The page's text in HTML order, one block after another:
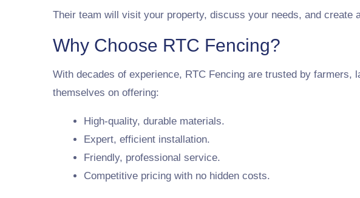
Their team will visit your property, discuss your needs, and
Why Choose RTC Fencing?
With decades of experience, RTC Fencing are trusted by
themselves on offering:
High-quality, durable materials.
Expert, efficient installation.
Friendly, professional service.
Competitive pricing with no hidden costs.